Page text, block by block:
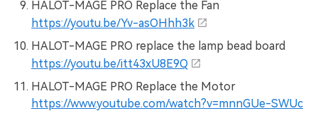
HALOT-MAGE PRO Replace the Fan
https://youtu.be/Yv-asOHhh3k
HALOT-MAGE PRO replace the lamp bead board
https://youtu.be/itt43xU8E9Q
HALOT-MAGE PRO Replace the Motor
https://www.youtube.com/watch?v=mnnGUe-SWUc